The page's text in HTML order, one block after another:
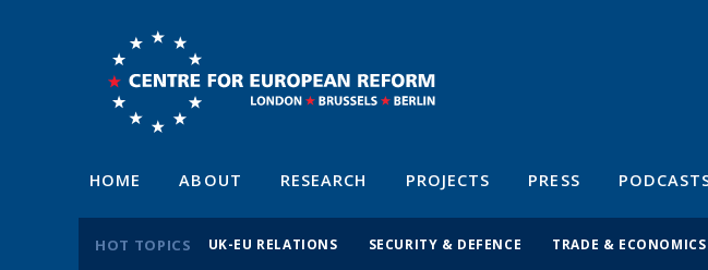
HOME ABOUT RESEARCH PROJECTS PRESS
HOT TOPICS UK-EU RELATIONS SECURITY & DEFENCE TRADE & ECONOMICS